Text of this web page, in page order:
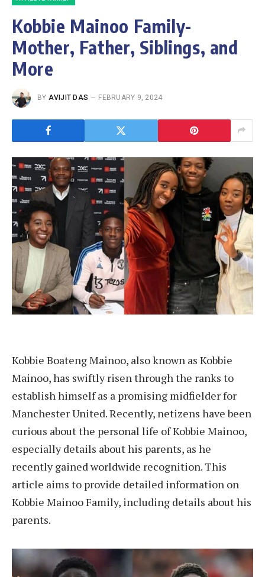
Kobbie Mainoo Family-
Mother, Father, Siblings, and
More
BY AVIJIT DAS FEBRUARY 9, 2024
Kobbie Boateng Mainoo, also known as Kobbie
Mainoo, has swiftly risen through the ranks to
establish himself as a promising midfielder for
Manchester United. Recently, netizens have been
curious about the personal life of Kobbie Mainoo,
especially details about his parents, as he
recently gained worldwide recognition. This
article aims to provide detailed information on
Kobbie Mainoo Family, including details about his
parents.